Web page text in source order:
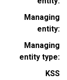
Managing
entity
Managing
entity type
KSS